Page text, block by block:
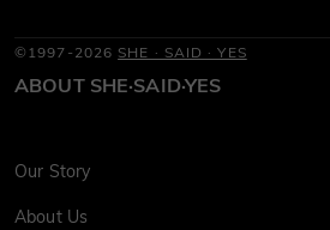
©1997-2026 SHE · SAID · YES
ABOUT SHE·SAID·YES
Our Story
About Us